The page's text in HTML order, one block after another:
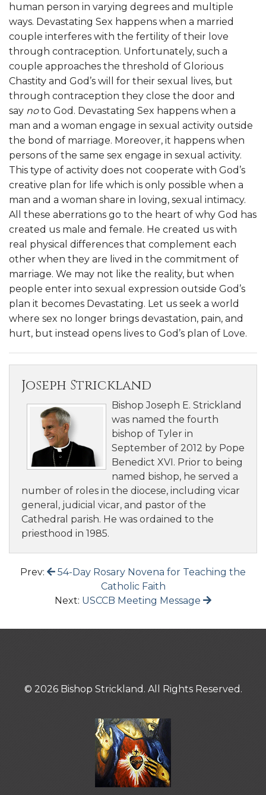
human person in varying degrees and multiple
ways. Devastating Sex happens when a married
couple interferes with the fertility of their love
through contraception. Unfortunately, such a
couple approaches the threshold of Glorious
Chastity and God’s will for their sexual lives, but
through contraception they close the door and
say noto God. Devastating Sex happens when a
man and a woman engage in sexual activity outside
the bond of marriage. Moreover, it happens when
persons of the same sex engage in sexual activity.
This type of activity does not cooperate with God’s
creative plan for life which is only possible when a
man and a woman share in loving, sexual intimacy.
All these aberrations go to the heart of why God has
created us male and female. He created us with
real physical differences that complement each
other when they are lived in the commitment of
marriage. We may not like the reality, but when
people enter into sexual expression outside God’s
plan it becomes Devastating. Let us seek a world
where sex no longer brings devastation, pain, and
hurt, but instead opens lives to God’s plan of Love.
Joseph Strickland
Bishop Joseph E. Strickland
was named the fourth
bishop of Tyler in
September of 2012 by Pope
Benedict XVI. Prior to being
named bishop, he served a
number of roles in the diocese, including vicar
general, judicial vicar, and pastor of the
Cathedral parish. He was ordained to the
priesthood in 1985.
Prev:
54-Day Rosary Novena for Teaching the
Catholic Faith
Next: USCCB Meeting Message
© 2026 Bishop Strickland. All Rights Reserved.